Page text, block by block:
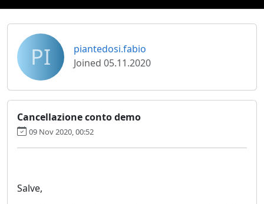
PI
piantedosi.fabio
Joined 05.11.2020
Cancellazione conto demo
09 Nov 2020, 00:52
Salve,